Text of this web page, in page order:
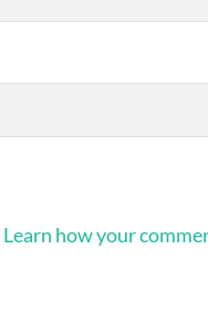
Learn how your